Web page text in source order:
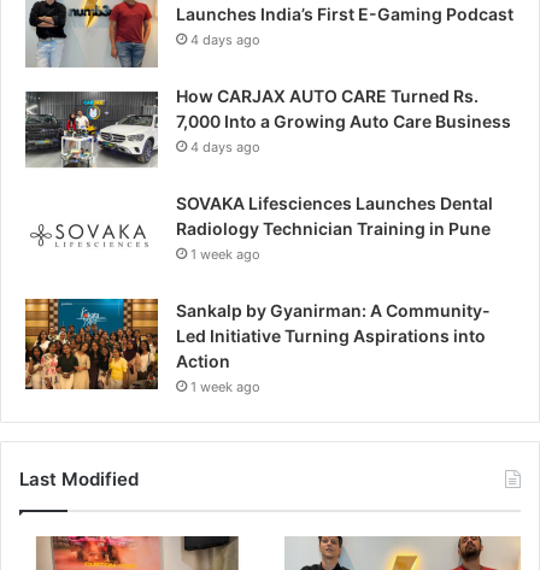
Launches India’s First E-Gaming Podcast
4 days ago
How CARJAX AUTO CARE Turned Rs.
7,000 Into a Growing Auto Care Business
4 days ago
SOVAKA Lifesciences Launches Dental
Radiology Technician Training in Pune
1 week ago
Sankalp by Gyanirman: A Community-
Led Initiative Turning Aspirations into
Action
1 week ago
Last Modified